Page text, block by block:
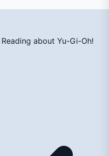
Reading about Yu-Gi-Oh!